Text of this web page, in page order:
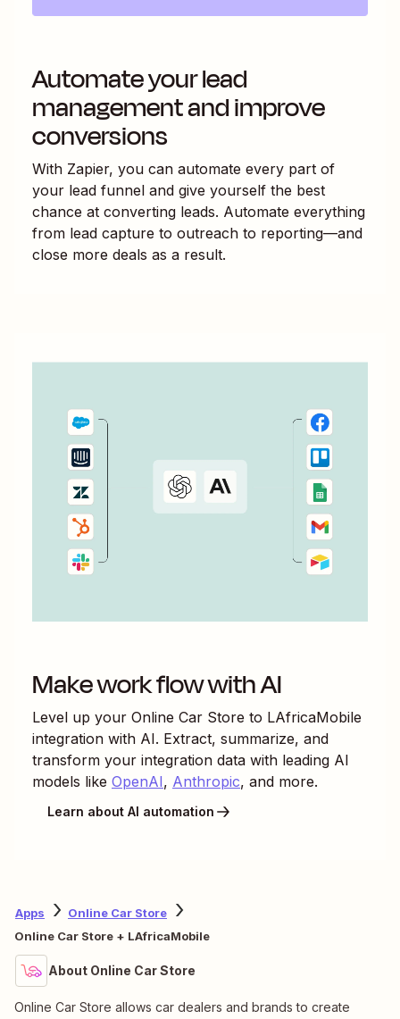
Automate your lead
management and improve
conversions
With Zapier, you can automate every part of
your lead funnel and give yourself the best
chance at converting leads. Automate everything
from lead capture to outreach to reporting—and
close more deals as a result.
Make work flow with AI
Level up your Online Car Store to LAfricaMobile
integration with AI. Extract, summarize, and
transform your integration data with leading AI
models like OpenAI, Anthropic, and more.
Learn about AI automation
Apps
Online Car Store
Online Car Store + LAfricaMobile
About Online Car Store
Online Car Store allows car dealers and brands to create